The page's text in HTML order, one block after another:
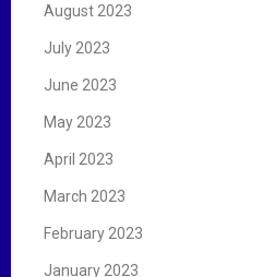
August 2023
July 2023
June 2023
May 2023
April 2023
March 2023
February 2023
January 2023